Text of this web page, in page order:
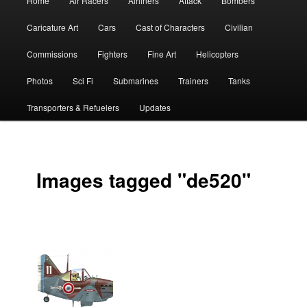
Caricature Art Cars Cast of Characters Civilian
Commissions Fighters Fine Art Helicopters
Photos Sci Fi Submarines Trainers Tanks
Transporters & Refuelers Updates
Images tagged "de520"